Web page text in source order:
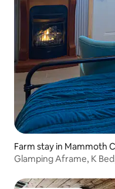
Farm stay in Mammoth
Glamping Aframe, K